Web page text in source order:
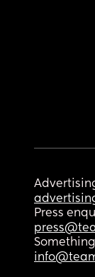
Press